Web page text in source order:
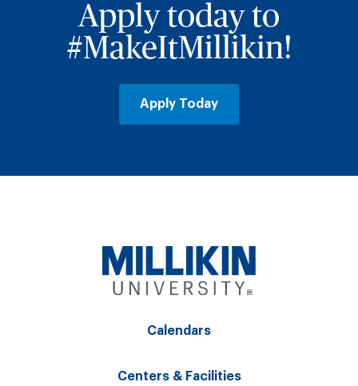
Apply today to
#MakeItMillikin!
Apply Today
Calendars
Centers & Facilities